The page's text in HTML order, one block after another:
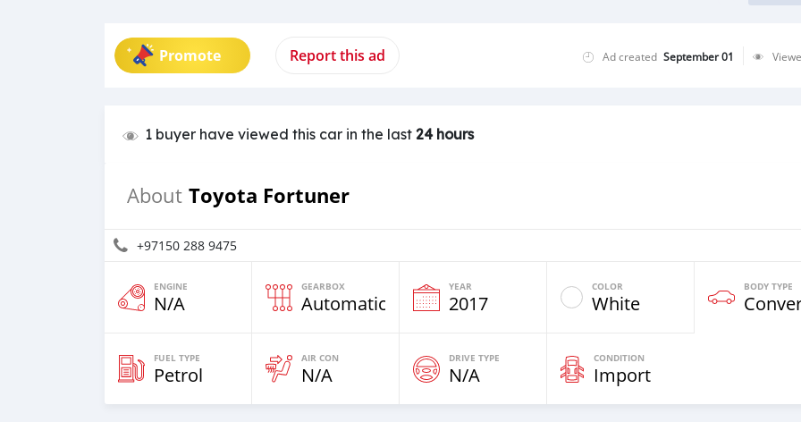
Promote Report this ad Ad created September 01
1 buyer have viewed this car in the last 24 hours
About Toyota Fortuner
+97150 288 9475
ENGINE
N/A
GEARBOX
Automatic
YEAR
2017
COLOR
White
BODY TYPE
FUEL TYPE
Petrol
AIR CON
N/A
DRIVE TYPE
N/A
CONDITION
Import